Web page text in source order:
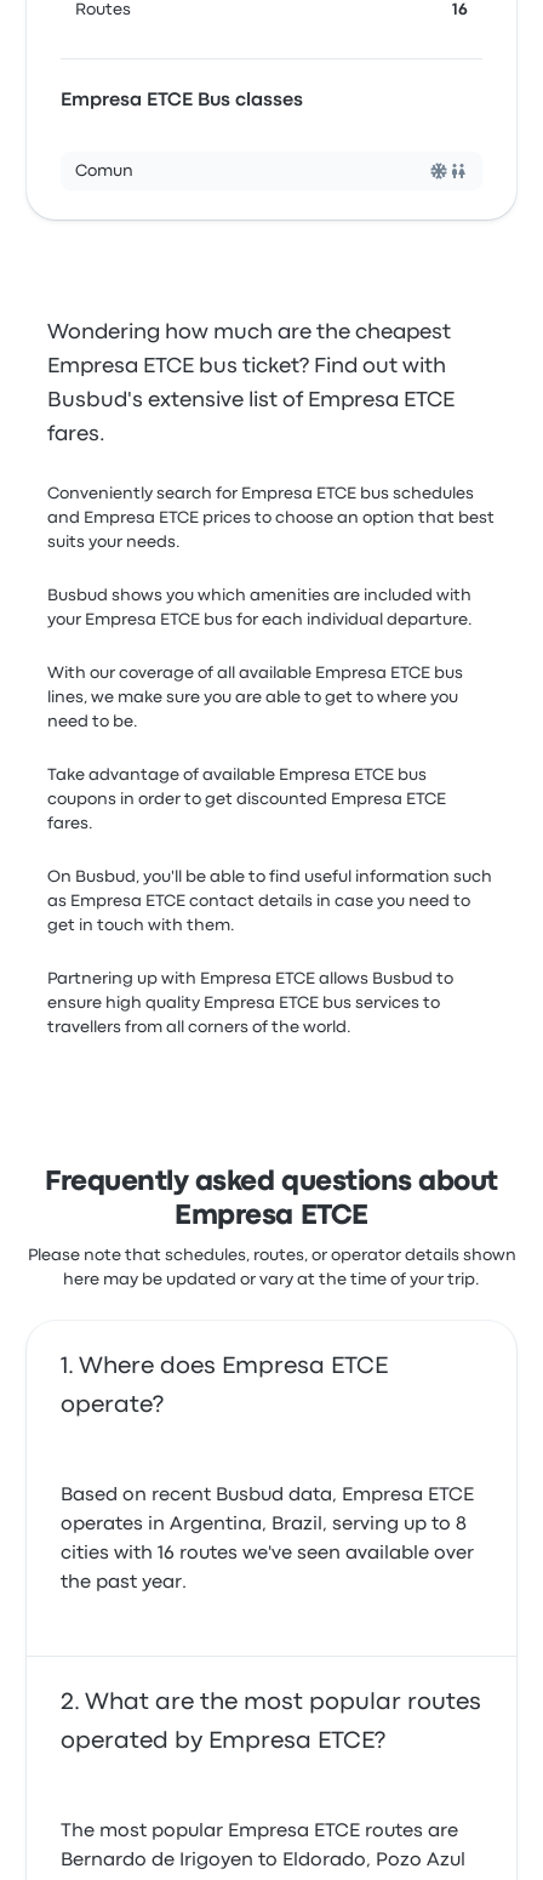
Routes 16
Empresa ETCE Bus classes
Comun
Wondering how much are the cheapest
Empresa ETCE bus ticket? Find out with
Busbud's extensive list of Empresa ETCE
fares.
Conveniently search for Empresa ETCE bus schedules
and Empresa ETCE prices to choose an option that best
suits your needs.
Busbud shows you which amenities are included with
your Empresa ETCE bus for each individual departure.
With our coverage of all available Empresa ETCE bus
lines, we make sure you are able to get to where you
need to be.
Take advantage of available Empresa ETCE bus
coupons in order to get discounted Empresa ETCE
fares.
On Busbud, you'll be able to find useful information such
as Empresa ETCE contact details in case you need to
get in touch with them.
Partnering up with Empresa ETCE allows Busbud to
ensure high quality Empresa ETCE bus services to
travellers from all corners of the world.
Frequently asked questions about
Empresa ETCE
Please note that schedules, routes, or operator details shown
here may be updated or vary at the time of your trip.
Where does Empresa ETCE
operate?
Based on recent Busbud data, Empresa ETCE
operates in Argentina, Brazil, serving up to 8
cities with 16 routes we've seen available over
the past year.
What are the most popular routes
operated by Empresa ETCE?
The most popular Empresa ETCE routes are
Bernardo de Irigoyen to Eldorado, Pozo Azul